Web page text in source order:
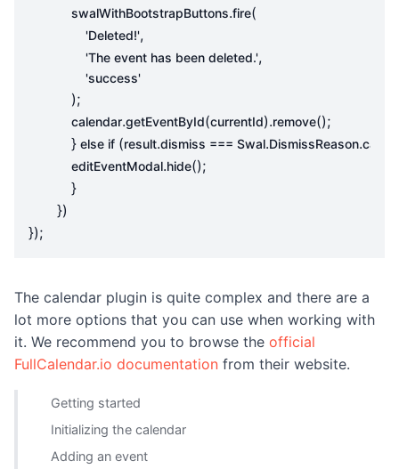
swalWithBootstrapButtons.fire(
'Deleted!',
'The event has been deleted.',
'success'
);
calendar.getEventById(currentId).remove();
} else if (result.dismiss === Swal.DismissReason.
editEventModal.hide();
}
})
});
The calendar plugin is quite complex and there are a
lot more options that you can use when working with
it. We recommend you to browse the official
FullCalendar.io documentation from their website.
Getting started
Initializing the calendar
Adding an event